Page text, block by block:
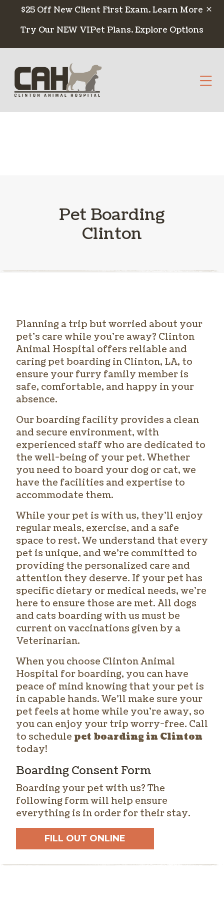
Skip to content
$25 Off New Client First Exam.Learn More
Try Our NEW VIPet Plans.Explore Options
Pet Boarding
Clinton
Planning a trip but worried about your
pet’s care while you’re away? Clinton
Animal Hospital offers reliable and
caring pet boarding in Clinton, LA, to
ensure your furry family member is
safe, comfortable, and happy in your
absence.
Our boarding facility provides a clean
and secure environment, with
experienced staff who are dedicated to
the well-being of your pet. Whether
you need to board your dog or cat, we
have the facilities and expertise to
accommodate them.
While your pet is with us, they’ll enjoy
regular meals, exercise, and a safe
space to rest. We understand that every
pet is unique, and we’re committed to
providing the personalized care and
attention they deserve. If your pet has
specific dietary or medical needs, we’re
here to ensure those are met. All dogs
and cats boarding with us must be
current on vaccinations given by a
Veterinarian.
When you choose Clinton Animal
Hospital for boarding, you can have
peace of mind knowing that your pet is
in capable hands. We’ll make sure your
pet feels at home while you’re away, so
you can enjoy your trip worry-free. Call
to schedule pet boarding in Clinton
today!
Boarding Consent Form
Boarding your pet with us? The
following form will help ensure
everything is in order for their stay.
FILL OUT ONLINE